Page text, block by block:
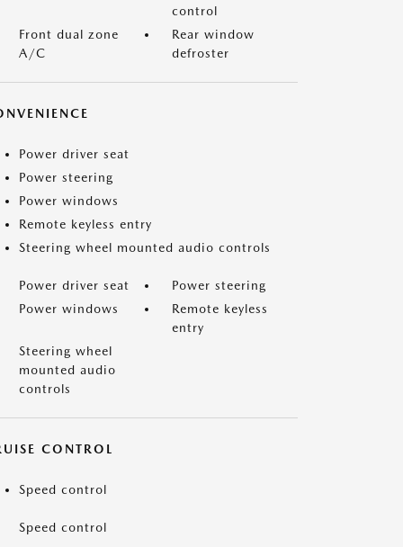
control
Front dual zone
A/C
Rear window
defroster
Power driver seat
Power steering
Power windows
Remote keyless entry
Steering wheel mounted audio controls
Power driver seat
Power steering
Power windows
Remote keyless
entry
Steering wheel
mounted audio
controls
CONTROL
Speed control
Speed control